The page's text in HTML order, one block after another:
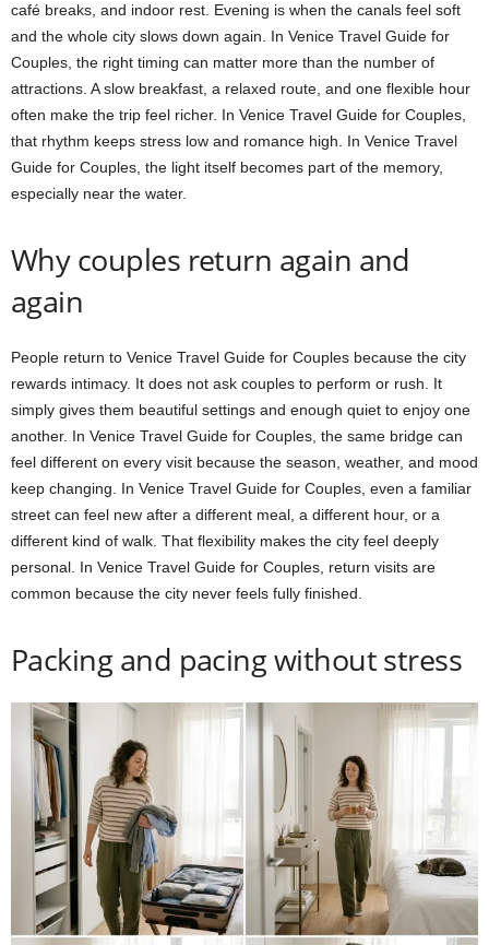
café breaks, and indoor rest. Evening is when the canals feel soft
and the whole city slows down again. In Venice Travel Guide for
Couples, the right timing can matter more than the number of
attractions. A slow breakfast, a relaxed route, and one flexible hour
often make the trip feel richer. In Venice Travel Guide for Couples,
that rhythm keeps stress low and romance high. In Venice Travel
Guide for Couples, the light itself becomes part of the memory,
especially near the water.
Why couples return again and
again
People return to Venice Travel Guide for Couples because the city
rewards intimacy. It does not ask couples to perform or rush. It
simply gives them beautiful settings and enough quiet to enjoy one
another. In Venice Travel Guide for Couples, the same bridge can
feel different on every visit because the season, weather, and mood
keep changing. In Venice Travel Guide for Couples, even a familiar
street can feel new after a different meal, a different hour, or a
different kind of walk. That flexibility makes the city feel deeply
personal. In Venice Travel Guide for Couples, return visits are
common because the city never feels fully finished.
Packing and pacing without stress